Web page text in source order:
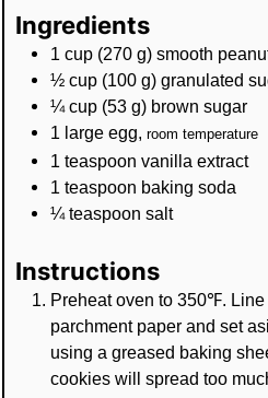
Ingredients
1 cup (270 g) smooth
½ cup (100 g) granulated
¼ cup (53 g) brown sugar
1 large egg,room temperature
1 teaspoon vanilla extract
1 teaspoon baking soda
¼ teaspoon salt
Instructions
Preheat oven to 350℉.
parchment paper and set
using a greased baking
cookies will spread too